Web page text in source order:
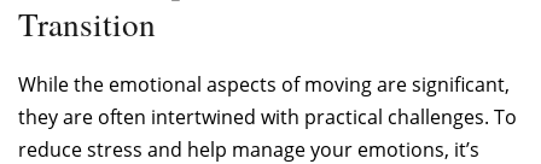
Transition
While the emotional aspects of moving are significant,
they are often intertwined with practical challenges. To
reduce stress and help manage your emotions, it’s